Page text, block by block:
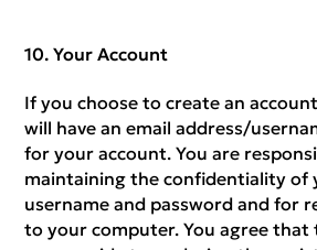
Your Account
If you choose to create an
will have an email address/
for your account. You are
maintaining the confidentiality of
username and password and for
to your computer. You agree